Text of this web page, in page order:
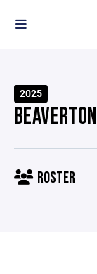
2025
ROSTER